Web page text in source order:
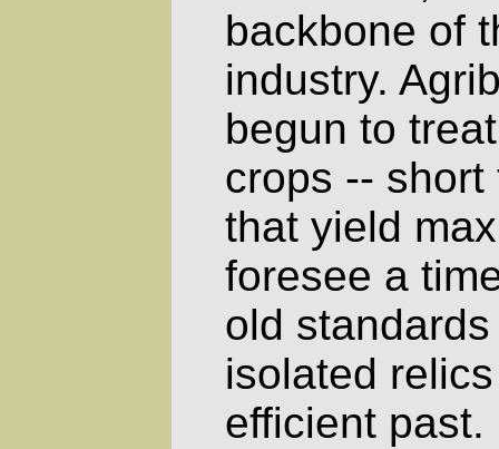
backbone of
industry.
begun to
crops --
that yield
foresee a
old
isolated
efficient past.